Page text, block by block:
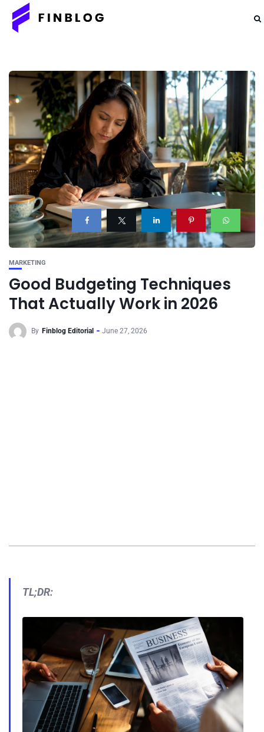
MARKETING
Good Budgeting Techniques
That Actually Work in 2026
By Finblog Editorial June 27, 2026
TL;DR: